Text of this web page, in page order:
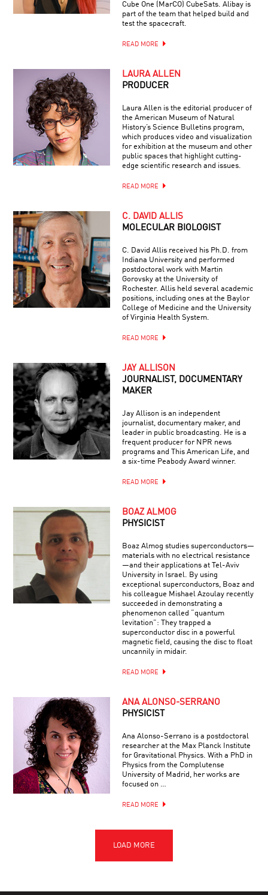
Cube One (MarCO) CubeSats. Alibay is
part of the team that helped build and
test the spacecraft.
READ MORE
LAURA ALLEN
PRODUCER
Laura Allen is the editorial producer of
the American Museum of Natural
History’s Science Bulletins program,
which produces video and visualization
for exhibition at the museum and other
public spaces that highlight cutting-
edge scientific research and issues.
READ MORE
C. DAVID ALLIS
MOLECULAR BIOLOGIST
C. David Allis received his Ph.D. from
Indiana University and performed
postdoctoral work with Martin
Gorovsky at the University of
Rochester. Allis held several academic
positions, including ones at the Baylor
College of Medicine and the University
of Virginia Health System.
READ MORE
JAY ALLISON
JOURNALIST, DOCUMENTARY
MAKER
Jay Allison is an independent
journalist, documentary maker, and
leader in public broadcasting. He is a
frequent producer for NPR news
programs and This American Life, and
a six-time Peabody Award winner.
READ MORE
BOAZ ALMOG
PHYSICIST
Boaz Almog studies superconductors—
materials with no electrical resistance
—and their applications at Tel-Aviv
University in Israel. By using
exceptional superconductors, Boaz and
his colleague Mishael Azoulay recently
succeeded in demonstrating a
phenomenon called “quantum
levitation”: They trapped a
superconductor disc in a powerful
magnetic field, causing the disc to float
uncannily in midair.
READ MORE
ANA ALONSO-SERRANO
PHYSICIST
Ana Alonso-Serrano is a postdoctoral
researcher at the Max Planck Institute
for Gravitational Physics. With a PhD in
Physics from the Complutense
University of Madrid, her works are
focused on …
READ MORE